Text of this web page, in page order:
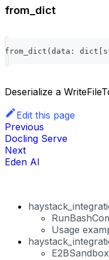
from_dict
from_dict ( data : dict
Deserialize a
Edit this page
Previous
Docling Serve
Next
Eden AI
Usage
E2BSandbox